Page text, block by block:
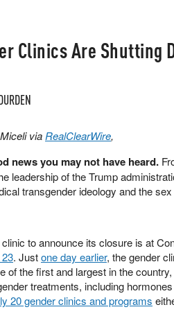
Clinics Are Shutting
via RealClearWire,
news you may not have heard.
leadership of the Trump
transgender ideology and the
to announce its closure is at
. Justone day earlier, the gender
of the first and largest in the
treatments, including
20 gender clinics and programs